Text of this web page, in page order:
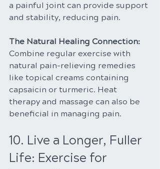
a painful joint can provide support
and stability, reducing pain.
The Natural Healing Connection:
Combine regular exercise with
natural pain-relieving remedies
like topical creams containing
capsaicin or turmeric. Heat
therapy and massage can also be
beneficial in managing pain.
10. Live a Longer, Fuller
Life: Exercise for